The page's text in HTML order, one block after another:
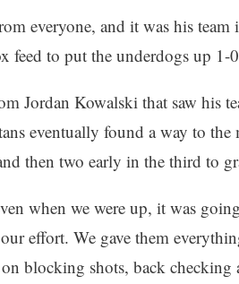
everyone, and it was his team
feed to put the underdogs up 1-
Jordan Kowalski that saw his
eventually found a way to the
then two early in the third to
when we were up, it was
effort. We gave them
blocking shots, back checking